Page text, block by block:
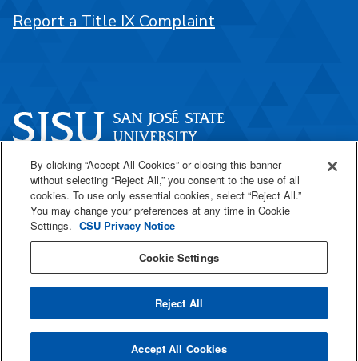
One Washington Square
San José, CA 95192
408-924-1000
SJSU Online
Report a Title IX Complaint
© 2026 San José State University.
By clicking “Accept All Cookies” or closing this banner
without selecting “Reject All,” you consent to the use of all
cookies. To use only essential cookies, select “Reject All.”
You may change your preferences at any time in Cookie
Settings. CSU Privacy Notice
Cookie Settings
Reject All
Accept All Cookies